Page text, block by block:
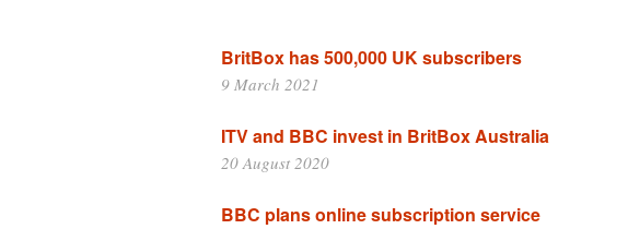
BritBox has 500,000 UK subscribers
9 March 2021
ITV and BBC invest in BritBox Australia
20 August 2020
BBC plans online subscription service